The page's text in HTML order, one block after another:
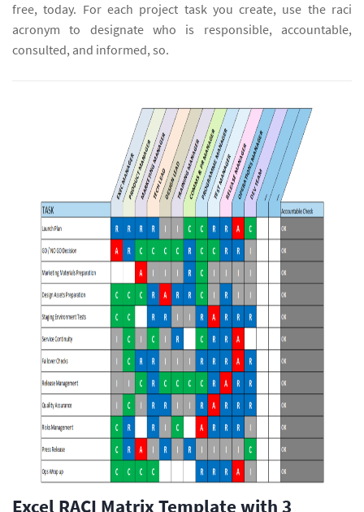
free, today. For each project task you create, use the raci
acronym to designate who is responsible, accountable,
consulted, and informed, so.
Excel RACI Matrix Template with 3